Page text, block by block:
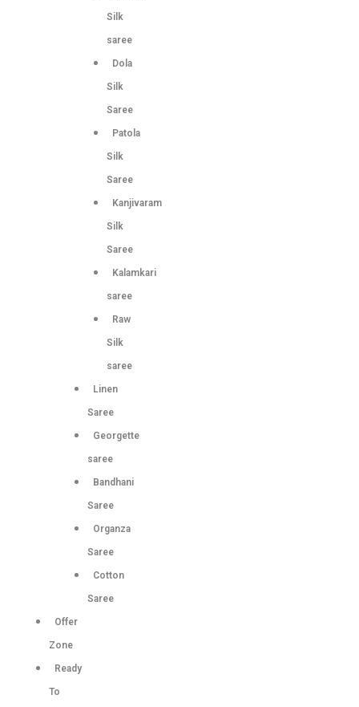
Silk
saree
Dola
Silk
Saree
Patola
Silk
Saree
Kanjivaram
Silk
Saree
Kalamkari
saree
Raw
Silk
saree
Linen
Saree
Georgette
saree
Bandhani
Saree
Organza
Saree
Cotton
Saree
Offer
Zone
Ready
To